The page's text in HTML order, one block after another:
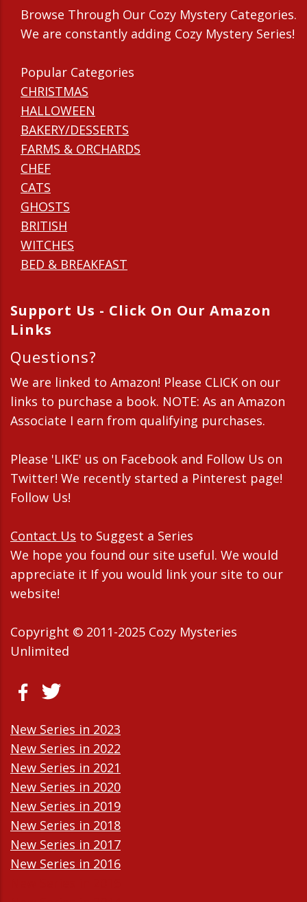
Browse Through Our Cozy Mystery Categories.
We are constantly adding Cozy Mystery Series!
Popular Categories
CHRISTMAS
HALLOWEEN
BAKERY/DESSERTS
FARMS & ORCHARDS
CHEF
CATS
GHOSTS
BRITISH
WITCHES
BED & BREAKFAST
Support Us - Click On Our Amazon
Links
Questions?
We are linked to Amazon! Please CLICK on our
links to purchase a book. NOTE: As an Amazon
Associate I earn from qualifying purchases.
Please 'LIKE' us on Facebook and Follow Us on
Twitter! We recently started a Pinterest page!
Follow Us!
Contact Us to Suggest a Series
We hope you found our site useful. We would
appreciate it If you would link your site to our
website!
Copyright © 2011-2025 Cozy Mysteries
Unlimited
New Series in 2023
New Series in 2022
New Series in 2021
New Series in 2020
New Series in 2019
New Series in 2018
New Series in 2017
New Series in 2016